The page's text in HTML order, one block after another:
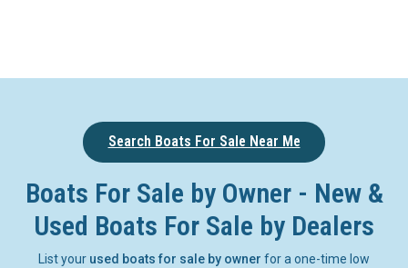
Search Boats For Sale Near Me
Boats For Sale by Owner - New &
Used Boats For Sale by Dealers
List your used boats for sale by owner for a one-time low